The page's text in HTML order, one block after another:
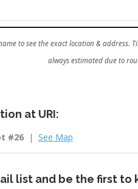
to see the exact location & address.
always estimated due to
at URI:
#26 | See Map
list and be the first